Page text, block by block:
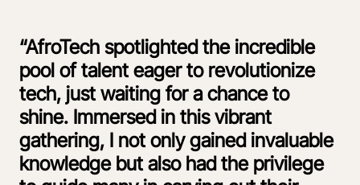
“AfroTech spotlighted the incredible
pool of talent eager to revolutionize
tech, just waiting for a chance to
shine. Immersed in this vibrant
gathering, I not only gained invaluable
knowledge but also had the privilege